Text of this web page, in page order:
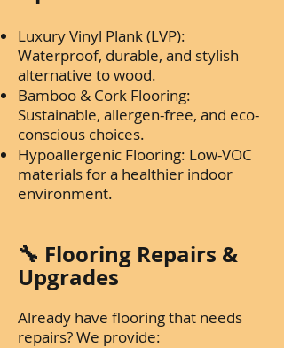
Luxury Vinyl Plank (LVP):
Waterproof, durable, and stylish
alternative to wood.
Bamboo & Cork Flooring:
Sustainable, allergen-free, and eco-
conscious choices.
Hypoallergenic Flooring: Low-VOC
materials for a healthier indoor
environment.
🔧 Flooring Repairs &
Upgrades
Already have flooring that needs
repairs? We provide: